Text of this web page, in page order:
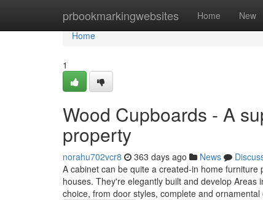
prbookmarkingwebsites Home New
Home
Home
1
Wood Cupboards - A
property
norahu702vcr8 363 days ago News
A cabinet can be quite a created-in home
houses. They're elegantly built and develop
choice, from door styles, complete and ornamental